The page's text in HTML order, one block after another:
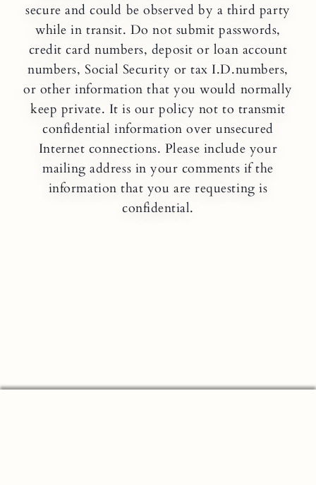
secure and could be observed by a third party
while in transit. Do not submit passwords,
credit card numbers, deposit or loan account
numbers, Social Security or tax I.D.numbers,
or other information that you would normally
keep private. It is our policy not to transmit
confidential information over unsecured
Internet connections. Please include your
mailing address in your comments if the
information that you are requesting is
confidential.